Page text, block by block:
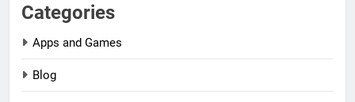
Categories
Apps and Games
Blog